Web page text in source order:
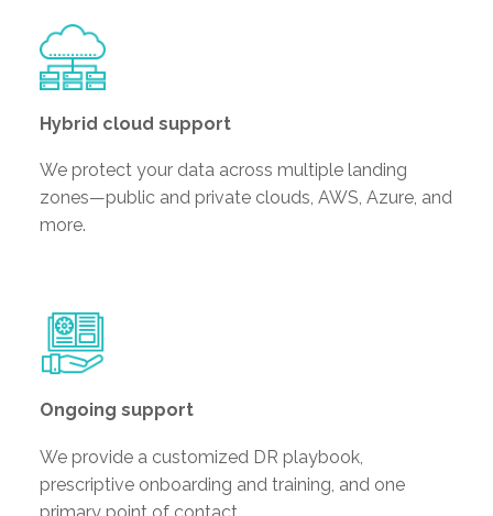
Hybrid cloud support
We protect your data across multiple landing
zones—public and private clouds, AWS, Azure, and
more.
Ongoing support
We provide a customized DR playbook,
prescriptive onboarding and training, and one
primary point of contact.